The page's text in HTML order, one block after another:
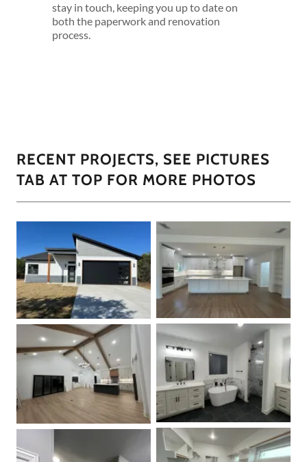
stay in touch, keeping you up to date on
both the paperwork and renovation
process.
RECENT PROJECTS, SEE PICTURES
TAB AT TOP FOR MORE PHOTOS